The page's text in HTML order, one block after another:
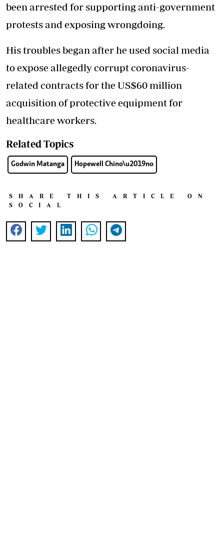
been arrested for supporting anti-government
protests and exposing wrongdoing.
His troubles began after he used social media
to expose allegedly corrupt coronavirus-
related contracts for the US$60 million
acquisition of protective equipment for
healthcare workers.
Related Topics
Godwin Matanga Hopewell Chino\u2019no
SHARE THIS ARTICLE ON
SOCIAL